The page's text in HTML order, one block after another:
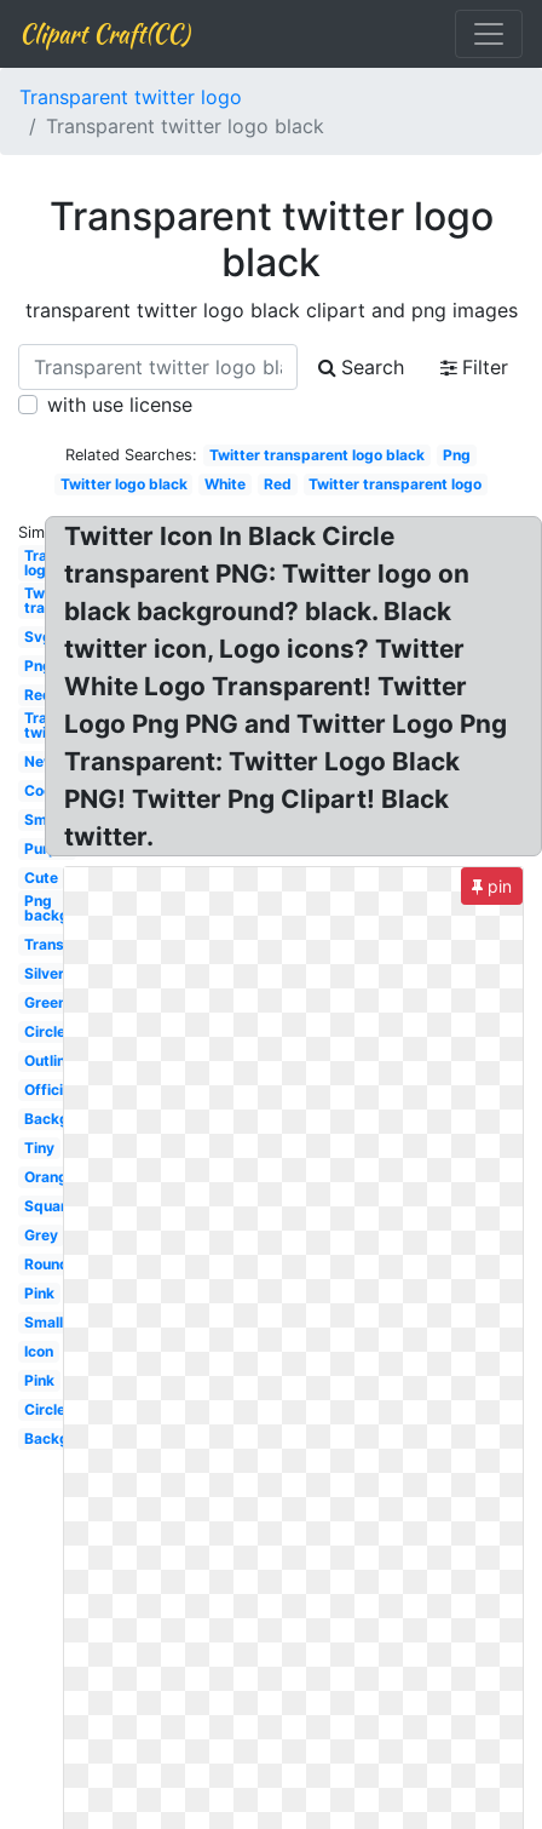
Clipart Craft(CC)
Transparent twitter logo
Transparent twitter logo black
Transparent twitter logo
black
transparent twitter logo black clipart and png images
Search
Filter
with use license
Related Searches: Twitter transparent logo black
Png
Twitter logo black
White Red Twitter transparent logo
Similar:
Transparent
logo twitter
Twitter logo
transparent
Svg
Png
Red
Transparent
twitter logo
New
Cool
Small
Purple
Cute
Png
background
Translucent
Silver
Green
Circle
Outline
Official
Background
Tiny
Orange
Square
Grey
Round
Pink
Small
Icon
Pink
Circle
Background
Twitter Icon In Black Circle
transparent PNG: Twitter logo on
black background? black. Black
twitter icon, Logo icons? Twitter
White Logo Transparent! Twitter
Logo Png PNG and Twitter Logo Png
Transparent: Twitter Logo Black
PNG! Twitter Png Clipart! Black
twitter.
pin